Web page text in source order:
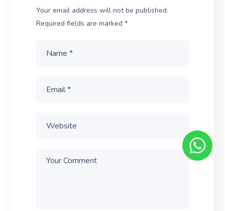
Your email address will not be published.
Required fields are marked*